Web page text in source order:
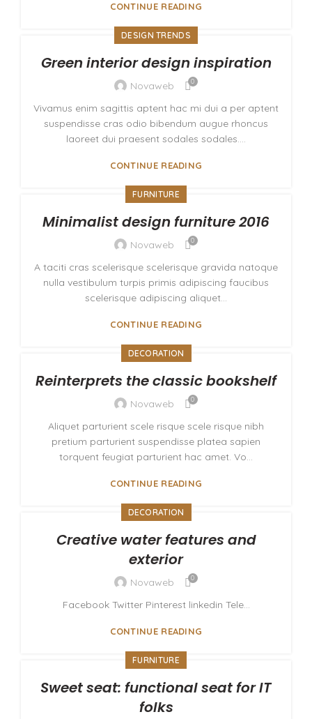
CONTINUE READING
DESIGN TRENDS
Green interior design inspiration
Novaweb 0
Vivamus enim sagittis aptent hac mi dui a per aptent
suspendisse cras odio bibendum augue rhoncus
laoreet dui praesent sodales sodales....
CONTINUE READING
FURNITURE
Minimalist design furniture 2016
Novaweb 0
A taciti cras scelerisque scelerisque gravida natoque
nulla vestibulum turpis primis adipiscing faucibus
scelerisque adipiscing aliquet...
CONTINUE READING
DECORATION
Reinterprets the classic bookshelf
Novaweb 0
Aliquet parturient scele risque scele risque nibh
pretium parturient suspendisse platea sapien
torquent feugiat parturient hac amet. Vo...
CONTINUE READING
DECORATION
Creative water features and
exterior
Novaweb 0
Facebook Twitter Pinterest linkedin Tele...
CONTINUE READING
FURNITURE
Sweet seat: functional seat for IT
folks